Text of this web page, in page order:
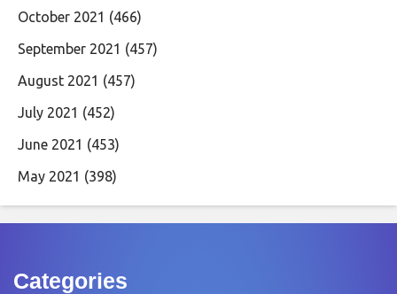
October 2021 (466)
September 2021 (457)
August 2021 (457)
July 2021 (452)
June 2021 (453)
May 2021 (398)
Categories